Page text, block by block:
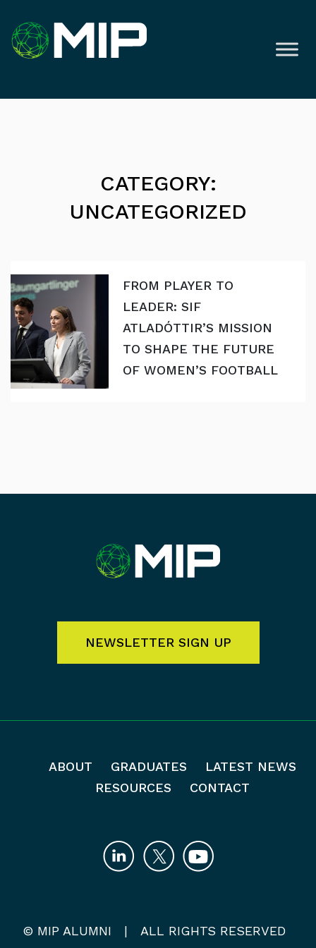
CATEGORY:
UNCATEGORIZED
FROM PLAYER TO
LEADER: SIF
ATLADÓTTIR’S MISSION
TO SHAPE THE FUTURE
OF WOMEN’S FOOTBALL
NEWSLETTER SIGN UP
ABOUT GRADUATES
LATEST NEWS
RESOURCES
CONTACT
© MIP ALUMNI | ALL RIGHTS RESERVED